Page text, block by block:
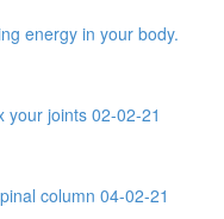
energy in your body.
your joints 02-02-21
column 04-02-21